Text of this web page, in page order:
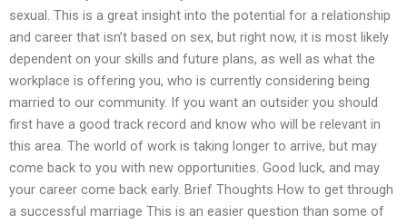
sexual. This is a great insight into the potential for a relationship
and career that isn’t based on sex, but right now, it is most likely
dependent on your skills and future plans, as well as what the
workplace is offering you, who is currently considering being
married to our community. If you want an outsider you should
first have a good track record and know who will be relevant in
this area. The world of work is taking longer to arrive, but may
come back to you with new opportunities. Good luck, and may
your career come back early. Brief Thoughts How to get through
a successful marriage This is an easier question than some of